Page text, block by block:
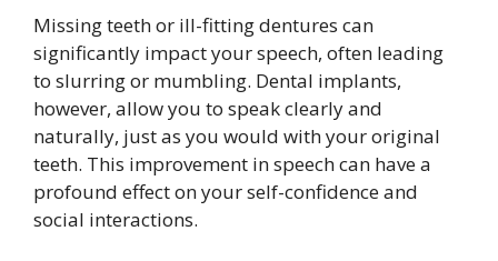
Missing teeth or ill-fitting dentures can
significantly impact your speech, often leading
to slurring or mumbling. Dental implants,
however, allow you to speak clearly and
naturally, just as you would with your original
teeth. This improvement in speech can have a
profound effect on your self-confidence and
social interactions.